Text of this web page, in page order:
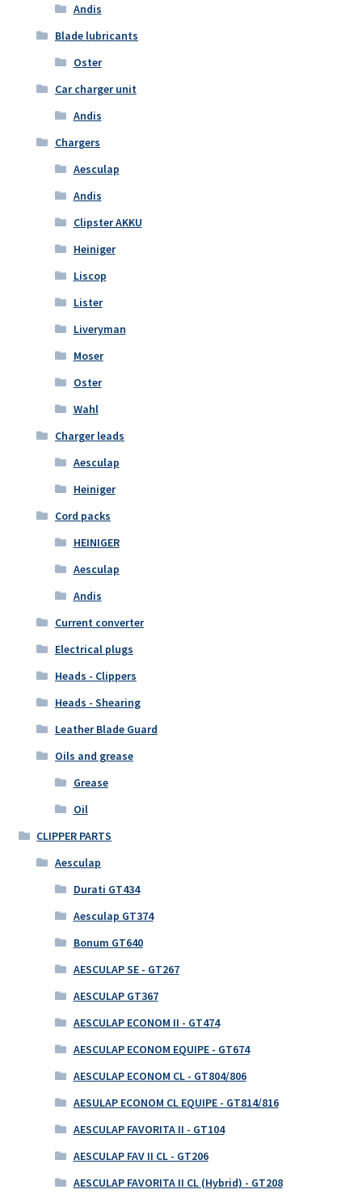
Andis
Blade lubricants
Oster
Car charger unit
Andis
Chargers
Aesculap
Andis
Clipster AKKU
Heiniger
Liscop
Lister
Liveryman
Moser
Oster
Wahl
Charger leads
Aesculap
Heiniger
Cord packs
HEINIGER
Aesculap
Andis
Current converter
Electrical plugs
Heads - Clippers
Heads - Shearing
Leather Blade Guard
Oils and grease
Grease
Oil
CLIPPER PARTS
Aesculap
Durati GT434
Aesculap GT374
Bonum GT640
AESCULAP SE - GT267
AESCULAP GT367
AESCULAP ECONOM II - GT474
AESCULAP ECONOM EQUIPE - GT674
AESCULAP ECONOM CL - GT804/806
AESULAP ECONOM CL EQUIPE - GT814/816
AESCULAP FAVORITA II - GT104
AESCULAP FAV II CL - GT206
AESCULAP FAVORITA II CL (Hybrid) - GT208